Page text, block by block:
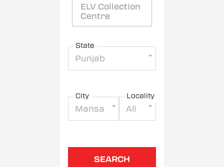
ELV Collection
Centre
State
Punjab
City
Mansa
Locality
All
SEARCH